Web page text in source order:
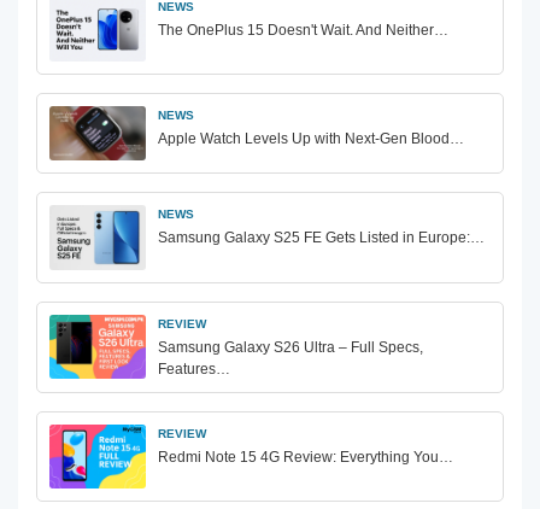
NEWS
The OnePlus 15 Doesn't Wait. And Neither…
NEWS
Apple Watch Levels Up with Next-Gen Blood…
NEWS
Samsung Galaxy S25 FE Gets Listed in Europe:…
REVIEW
Samsung Galaxy S26 Ultra – Full Specs,
Features…
REVIEW
Redmi Note 15 4G Review: Everything You…